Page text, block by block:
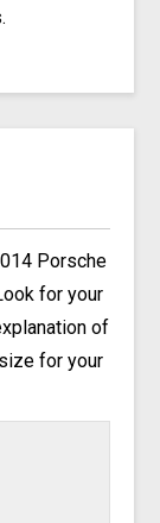
Porsche
for your
of
for your